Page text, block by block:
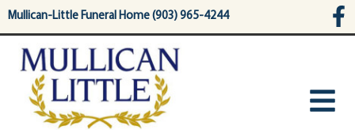
content
Mullican-Little Funeral Home (903) 965-4244